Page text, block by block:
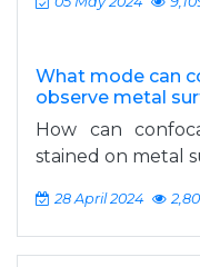
What mode can
observe metal
How can
stained on metal
28 April 2024